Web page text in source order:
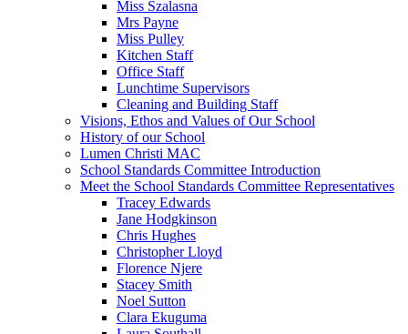
Miss Szalasna
Mrs Payne
Miss Pulley
Kitchen Staff
Office Staff
Lunchtime Supervisors
Cleaning and Building Staff
Visions, Ethos and Values of Our School
History of our School
Lumen Christi MAC
School Standards Committee Introduction
Meet the School Standards Committee Representatives
Tracey Edwards
Jane Hodgkinson
Chris Hughes
Christopher Lloyd
Florence Njere
Stacey Smith
Noel Sutton
Clara Ekuguma